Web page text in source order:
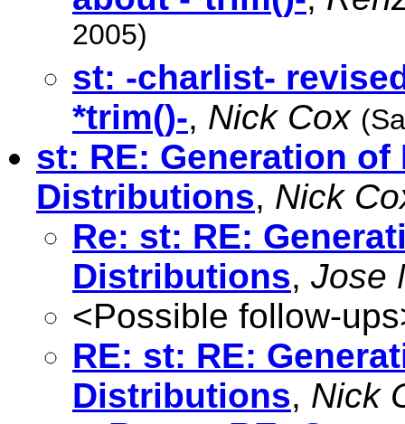
2005)
st: -charlist-
*trim()-, Nick Cox
st: RE: Generation
Distributions, Nick
Re: st: RE:
Distributions, Jose
<Possible follow-
RE: st: RE:
Distributions, Nick